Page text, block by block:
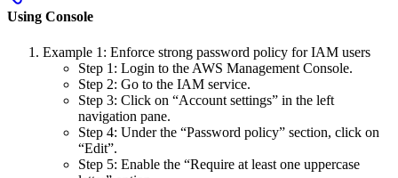
Using Console
Example 1: Enforce strong password policy for IAM users
Step 1: Login to the AWS Management Console.
Step 2: Go to the IAM service.
Step 3: Click on “Account settings” in the left
navigation pane.
Step 4: Under the “Password policy” section, click on
“Edit”.
Step 5: Enable the “Require at least one uppercase